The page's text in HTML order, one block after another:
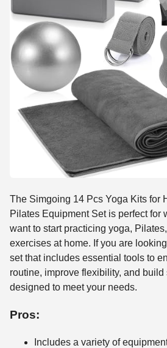
The Simgoing 14 Pcs Yoga Kits for
Pilates Equipment Set is perfect for
want to start practicing yoga,
exercises at home. If you are
set that includes essential tools to
routine, improve flexibility, and build
designed to meet your needs.
Pros:
Includes a variety of